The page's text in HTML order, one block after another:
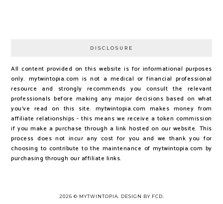
DISCLOSURE
All content provided on this website is for informational purposes
only. mytwintopia.com is not a medical or financial professional
resource and strongly recommends you consult the relevant
professionals before making any major decisions based on what
you've read on this site. mytwintopia.com makes money from
affiliate relationships - this means we receive a token commission
if you make a purchase through a link hosted on our website. This
process does not incur any cost for you and we thank you for
choosing to contribute to the maintenance of mytwintopia.com by
purchasing through our affiliate links.
2026 © MYTWINTOPIA DESIGN BY FCD